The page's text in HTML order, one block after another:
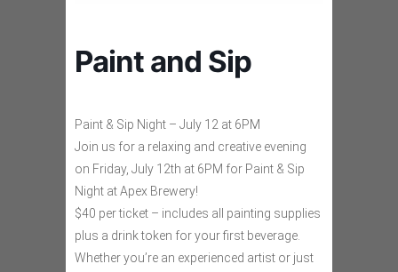
Paint and Sip
Paint & Sip Night – July 12 at 6PM
Join us for a relaxing and creative evening
on Friday, July 12th at 6PM for Paint & Sip
Night at Apex Brewery!
$40 per ticket – includes all painting supplies
plus a drink token for your first beverage.
Whether you’re an experienced artist or just